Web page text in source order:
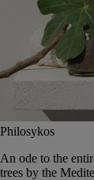
Philosykos
An ode to the
trees by the